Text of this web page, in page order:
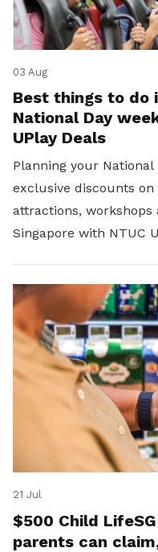
03 Aug
Best things to do
National Day
UPlay Deals
Planning your National
exclusive discounts
attractions, workshops
Singapore with NTUC
21 Jul
$500 Child
parents can